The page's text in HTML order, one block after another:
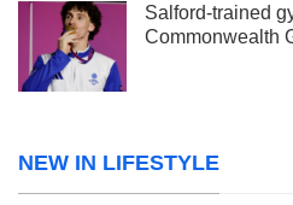
Salford-trained
Commonwealth
NEW IN LIFESTYLE